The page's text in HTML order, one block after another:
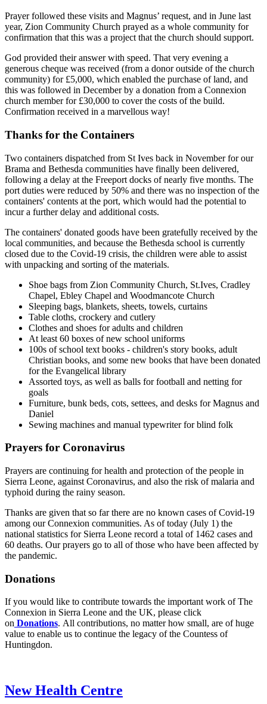
Prayer followed these visits and Magnus’ request, and in June last
year, Zion Community Church prayed as a whole community for
confirmation that this was a project that the church should support.
God provided their answer with speed. That very evening a
generous cheque was received (from a donor outside of the church
community) for £5,000, which enabled the purchase of land, and
this was followed in December by a donation from a Connexion
church member for £30,000 to cover the costs of the build.
Confirmation received in a marvellous way!
Thanks for the Containers
Two containers dispatched from St Ives back in November for our
Brama and Bethesda communities have finally been delivered,
following a delay at the Freeport docks of nearly five months. The
port duties were reduced by 50% and there was no inspection of the
containers' contents at the port, which would had the potential to
incur a further delay and additional costs.
The containers' donated goods have been gratefully received by the
local communities, and because the Bethesda school is currently
closed due to the Covid-19 crisis, the children were able to assist
with unpacking and sorting of the materials.
Shoe bags from Zion Community Church, St.Ives, Cradley
Chapel, Ebley Chapel and Woodmancote Church
Sleeping bags, blankets, sheets, towels, curtains
Table cloths, crockery and cutlery
Clothes and shoes for adults and children
At least 60 boxes of new school uniforms
100s of school text books - children's story books, adult
Christian books, and some new books that have been donated
for the Evangelical library
Assorted toys, as well as balls for football and netting for
goals
Furniture, bunk beds, cots, settees, and desks for Magnus and
Daniel
Sewing machines and manual typewriter for blind folk
Prayers for Coronavirus
Prayers are continuing for health and protection of the people in
Sierra Leone, against Coronavirus, and also the risk of malaria and
typhoid during the rainy season.
Thanks are given that so far there are no known cases of Covid-19
among our Connexion communities. As of today (July 1) the
national statistics for Sierra Leone record a total of 1462 cases and
60 deaths. Our prayers go to all of those who have been affected by
the pandemic.
Donations
If you would like to contribute towards the important work of The
Connexion in Sierra Leone and the UK, please click
on Donations. All contributions, no matter how small, are of huge
value to enable us to continue the legacy of the Countess of
Huntingdon.
New Health Centre